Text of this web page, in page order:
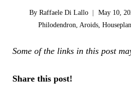
By Raffaele Di Lallo May 10,
Philodendron Aroids,
Some of the links in this post
Share this post!